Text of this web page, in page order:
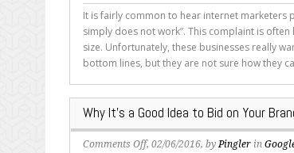
Why
Google
AdWords
Isn’t
Working
for
You
It is fairly common to hear internet marketers
simply does not work”. This complaint is
size. Unfortunately, these businesses really
bottom lines, but they are not sure how they
Why It’s a Good Idea to Bid on Your
Comments Offon
, 02/06/2016, byPingler in